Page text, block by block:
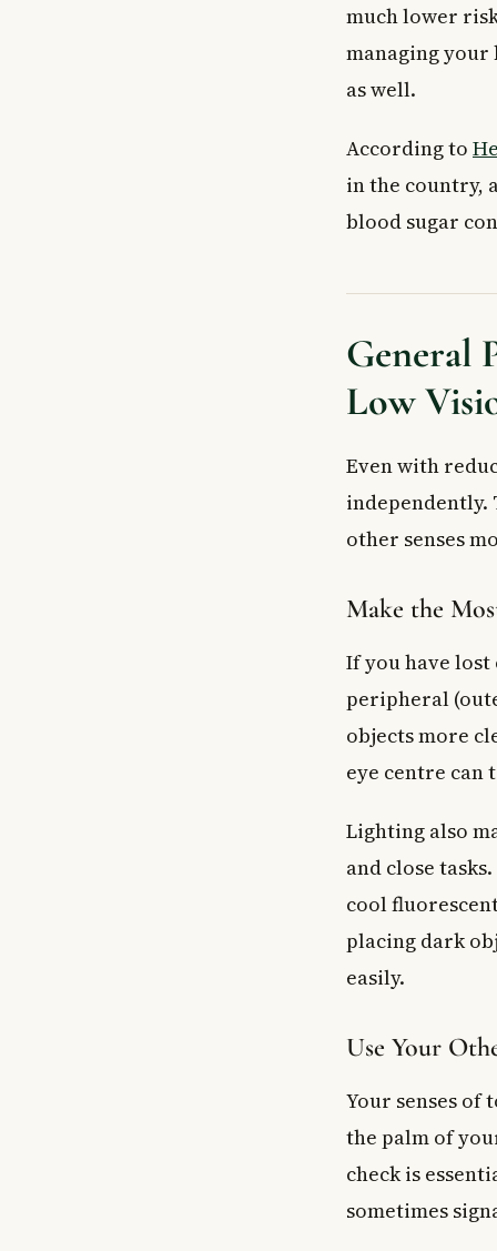
Can keeping
How can I
Key Takeaways
much lower
managing
as well.
According to
in the country,
blood sugar
General
Low
Even with
independently.
other senses
Make the
If you have
peripheral
objects more
eye centre can
Lighting also
and close
cool
placing dark
easily.
Use Your
Your senses of
the palm of
check is
sometimes